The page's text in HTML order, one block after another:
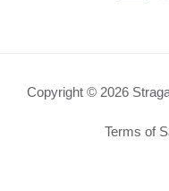
Copyright © 2026
Terms of